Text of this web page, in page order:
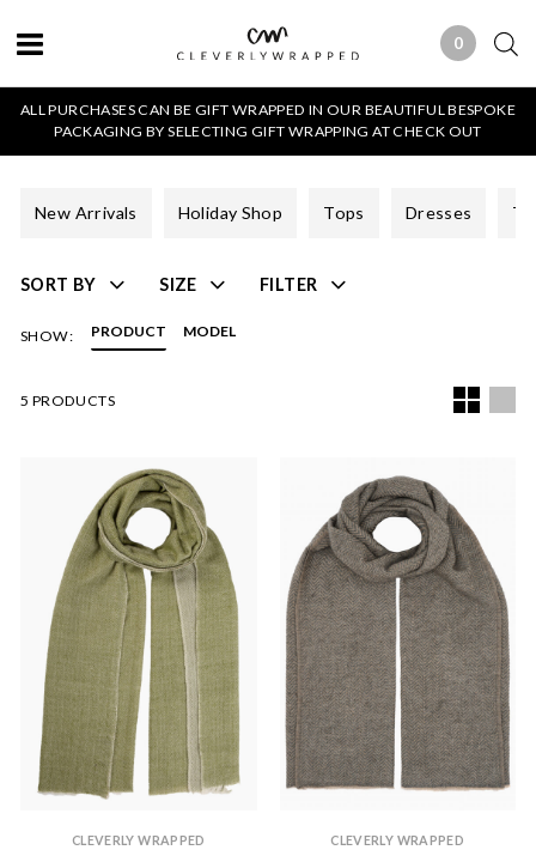
0 0 ITEMS
ALL PURCHASES CAN BE GIFT WRAPPED IN OUR BEAUTIFUL BESPOKE
PACKAGING BY SELECTING GIFT WRAPPING AT CHECK OUT
New Arrivals Holiday Shop Tops Dresses
SORT BY SIZE FILTER
SHOW: PRODUCT MODEL
5 PRODUCTS
CLEVERLY WRAPPED CLEVERLY WRAPPED